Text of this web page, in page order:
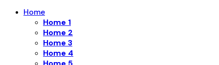
Home
Home 1
Home 2
Home 3
Home 4